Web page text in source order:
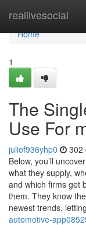
reallivesocial
Home
Home
1
The
Use For
juliof936yhp0 302
Below, you’ll
what they supply,
and which firms get
them. They know
newest trends,
automotive-